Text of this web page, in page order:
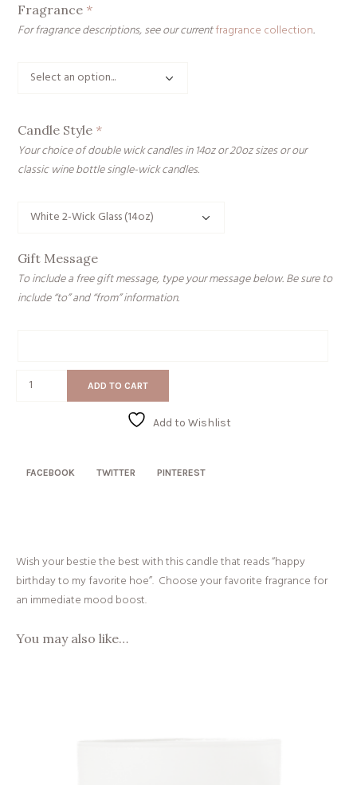
Fragrance *
For fragrance descriptions, see our currentfragrance collection.
Candle Style *
Your choice of double wick candles in 14oz or 20oz sizes or our
classic wine bottle single-wick candles.
Gift Message
To include a free gift message, type your message below. Be sure to
include “to” and “from” information.
My
ADD TO CART
Add to Wishlist
FACEBOOK TWITTER PINTEREST
Wish your bestie the best with this candle that reads “happy
birthday to my favorite hoe”. Choose your favorite fragrance for
an immediate mood boost.
You may also like…